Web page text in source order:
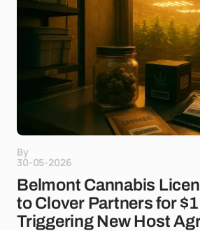
By
30-05-2026
Belmont Cannabis
to Clover Partners for
Triggering New Host